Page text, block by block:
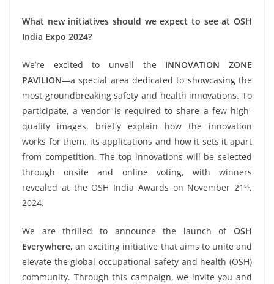
What new initiatives should we expect to see at OSH
India Expo 2024?
We’re excited to unveil the INNOVATION ZONE
PAVILION—a special area dedicated to showcasing the
most groundbreaking safety and health innovations. To
participate, a vendor is required to share a few high-
quality images, briefly explain how the innovation
works for them, its applications and how it sets it apart
from competition. The top innovations will be selected
through onsite and online voting, with winners
revealed at the OSH India Awards on November 21 st,
2024.
We are thrilled to announce the launch of OSH
Everywhere, an exciting initiative that aims to unite and
elevate the global occupational safety and health (OSH)
community. Through this campaign, we invite you and